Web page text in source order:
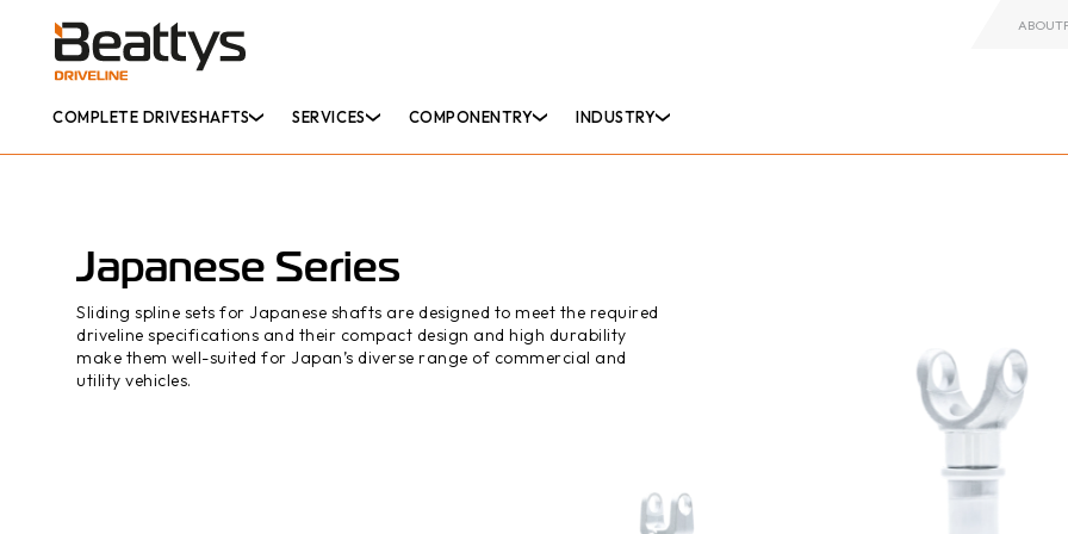
ABOUT
COMPLETE DRIVESHAFTS SERVICES COMPONENTRY INDUSTRY
Japanese Series
Sliding spline sets for Japanese shafts are designed to meet the required
driveline specifications and their compact design and high durability
make them well-suited for Japan’s diverse range of commercial and
utility vehicles.